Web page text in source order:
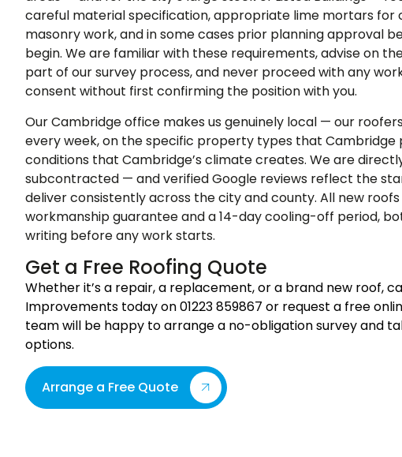
careful material specification, appropriate lime mortars for
masonry work, and in some cases prior planning approval
begin. We are familiar with these requirements, advise on
part of our survey process, and never proceed with any
consent without first confirming the position with you.
Our Cambridge office makes us genuinely local — our
every week, on the specific property types that Cambridge
conditions that Cambridge’s climate creates. We are
subcontracted — and verified Google reviews reflect the
deliver consistently across the city and county. All new
workmanship guarantee and a 14-day cooling-off period,
writing before any work starts.
Get a Free Roofing Quote
Whether it’s a repair, a replacement, or a brand new roof,
Improvements today on 01223 859867 or request a free
team will be happy to arrange a no-obligation survey and
options.
Arrange a Free Quote